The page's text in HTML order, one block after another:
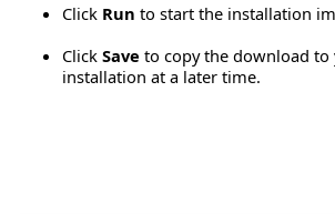
Click Run to start the installation
Click Save to copy the download
installation at a later time.